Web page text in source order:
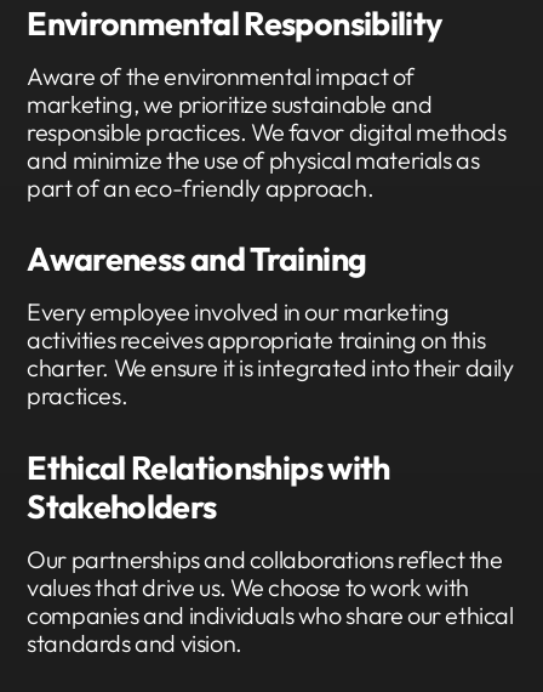
Environmental Responsibility
Aware of the environmental impact of
marketing, we prioritize sustainable and
responsible practices. We favor digital methods
and minimize the use of physical materials as
part of an eco-friendly approach.
Awareness and Training
Every employee involved in our marketing
activities receives appropriate training on this
charter. We ensure it is integrated into their daily
practices.
Ethical Relationships with
Stakeholders
Our partnerships and collaborations reflect the
values that drive us. We choose to work with
companies and individuals who share our ethical
standards and vision.